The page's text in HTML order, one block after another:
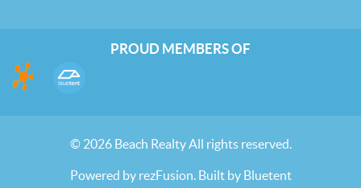
PROUD MEMBERS OF
© 2026 Beach Realty All rights reserved.
Powered by rezFusion. Built by Bluetent